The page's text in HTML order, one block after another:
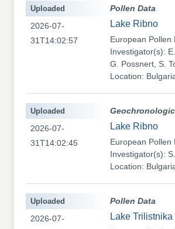
Pollen Data
Lake Ribno
European Pollen
Investigator(s):
G. Possnert, S.
Location:
Uploaded
2026-07-
31T14:02:57
Lake Ribno
European Pollen
Investigator(s):
Location:
Uploaded
2026-07-
31T14:02:45
Pollen Data
Lake Trilistnika
Uploaded
2026-07-